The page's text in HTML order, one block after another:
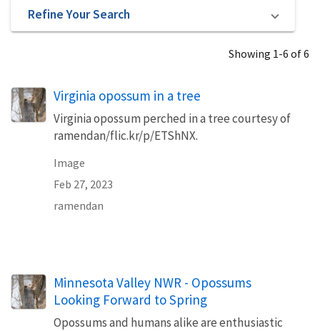
Refine Your Search
Showing 1-6 of 6
Virginia opossum in a tree
Virginia opossum perched in a tree courtesy of
ramendan/flic.kr/p/ETShNX.
Image
Feb 27, 2023
ramendan
Minnesota Valley NWR - Opossums
Looking Forward to Spring
Opossums and humans alike are enthusiastic